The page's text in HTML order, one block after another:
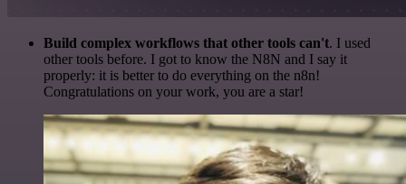
Build complex workflows that other tools can't. I used
other tools before. I got to know the N8N and I say it
properly: it is better to do everything on the n8n!
Congratulations on your work, you are a star!